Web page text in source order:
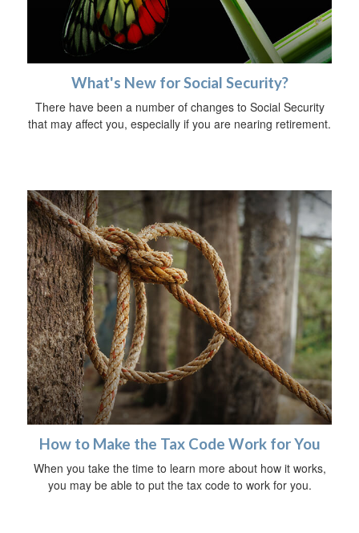
What's New for Social Security?
There have been a number of changes to Social Security
that may affect you, especially if you are nearing retirement.
How to Make the Tax Code Work for You
When you take the time to learn more about how it works,
you may be able to put the tax code to work for you.